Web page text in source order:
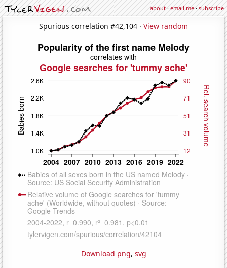
about·email me·subscribe
Spurious correlation #42,104 · View random
Download png, svg